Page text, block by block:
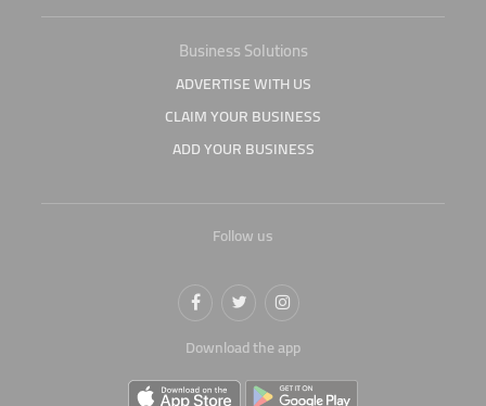
Business Solutions
ADVERTISE WITH US
CLAIM YOUR BUSINESS
ADD YOUR BUSINESS
Follow us
Download the app